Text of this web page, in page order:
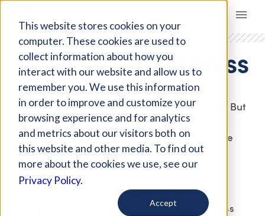
This website stores cookies on your
computer. These cookies are used to
collect information about how you
interact with our website and allow us to
remember you. We use this information
in order to improve and customize your
browsing experience and for analytics
and metrics about our visitors both on
this website and other media. To find out
more about the cookies we use, see our
Privacy Policy.
Accept
Giving Compass
ENDING HOMELESSNESS
More than half a million people in the U.S.
experience homelessness on any given night. But
while many nonprofits, foundations and
policymakers are working hard to address the
issue, sustainable solutions have been a
challenge to develop.
In this collection, you will find a selection of
resources to help guide your giving to address